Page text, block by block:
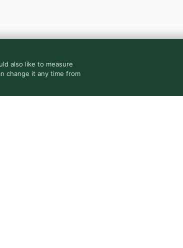
also like to measure
change it any time from